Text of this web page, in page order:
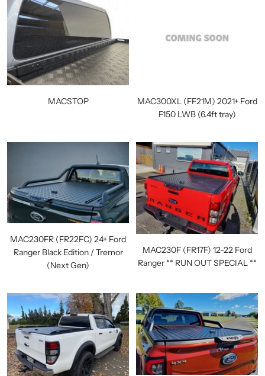
MACSTOP
MAC300XL (FF21M) 2021+ Ford
F150 LWB (6.4ft tray)
MAC230FR (FR22FC) 24+ Ford
Ranger Black Edition / Tremor
(Next Gen)
MAC230F (FR17F) 12-22 Ford
Ranger ** RUN OUT SPECIAL **